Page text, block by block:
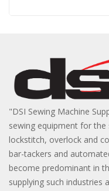
"DSI Sewing Machine
sewing equipment for
lockstitch, overlock and
bar-tackers and
become predominant in
supplying such industries